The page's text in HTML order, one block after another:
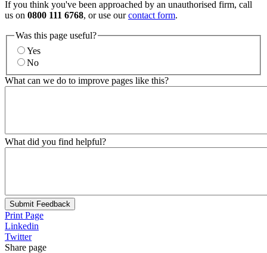
If you think you've been approached by an unauthorised firm, call
us on 0800 111 6768, or use ourcontact form.
Was this page useful?
Yes
No
What can we do to improve pages like this?
What did you find helpful?
Submit Feedback
Print Page
Linkedin
Twitter
Share page